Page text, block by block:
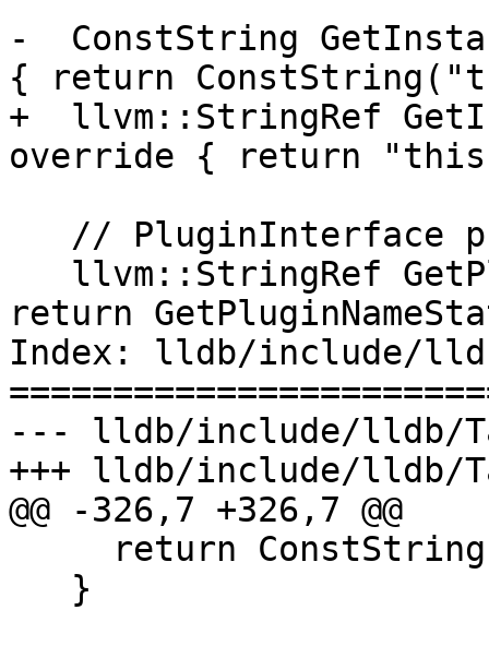
-  ConstString
{ return
+  llvm::StringRef
override { return
return
Index: lldb/include/
--- lldb/include/lldb/
+++ lldb/include/lldb/
@@ -326,7 +326,7 @@